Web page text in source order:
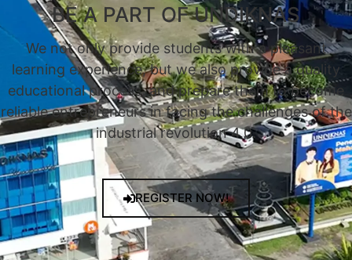
BE A PART OF UNDIKNAS
We not only provide students with a pleasant
learning experience, but we also provide a quality
educational process, and prepare them to become
reliable entrepreneurs in facing the challenges of the
industrial revolution 4.0.
REGISTER NOW!